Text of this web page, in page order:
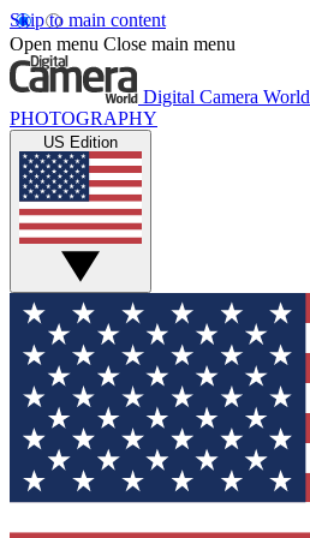
Skip to main content
Open menu Close main menu
Digital Camera World
PHOTOGRAPHY
US Edition